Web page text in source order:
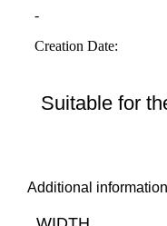
Suitable for
Additional information